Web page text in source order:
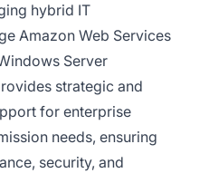
hybrid IT
Amazon Web Services
Server
strategic and
for enterprise
needs, ensuring
security, and